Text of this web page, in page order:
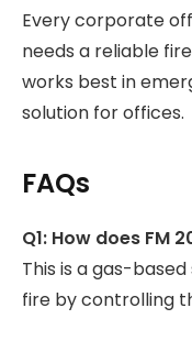
Every corporate
needs a reliable
works best in
solution for offices.
FAQs
Q1: How does FM
This is a gas-
fire by controlling